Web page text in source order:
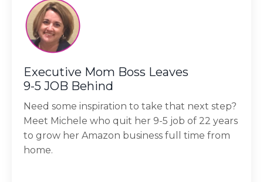
Executive Mom Boss Leaves
9-5 JOB Behind
Need some inspiration to take that next step?
Meet Michele who quit her 9-5 job of 22 years
to grow her Amazon business full time from
home.